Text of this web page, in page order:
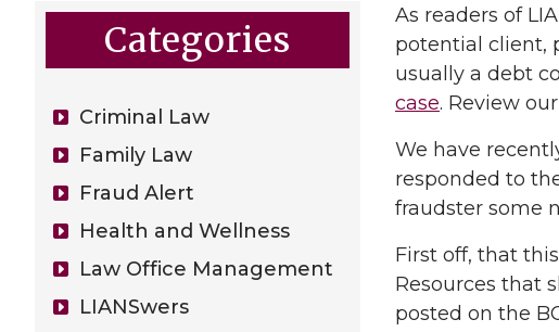
As readers of
potential client,
usually a debt
case. Review
We have
responded to
fraudster some
First off, that
Resources that
posted on the
Categories
Criminal Law
Family Law
Fraud Alert
Health and Wellness
Law Office Management
LIANSwers